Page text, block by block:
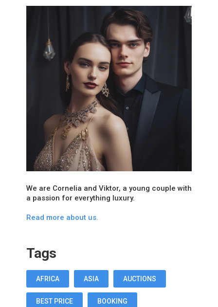
We are Cornelia and Viktor, a young couple with
a passion for everything luxury.
Read more about us.
Tags
AFRICA ASIA AUCTIONS
BEST PRICE BOOKING